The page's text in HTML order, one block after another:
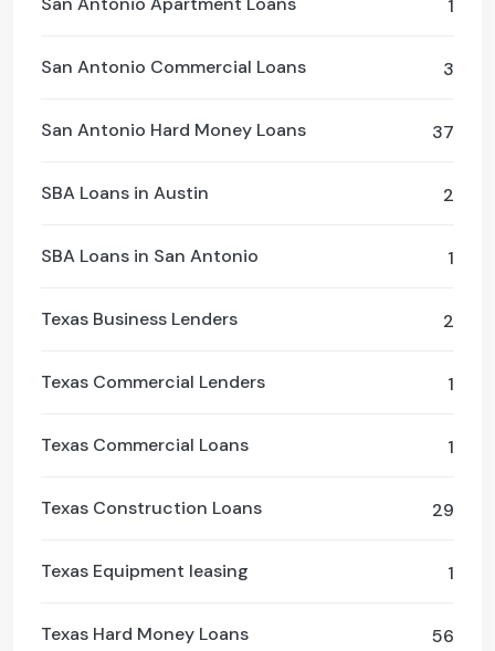
1
3
San Antonio Commercial Loans
37
San Antonio Hard Money Loans
2
SBA Loans in Austin
1
SBA Loans in San Antonio
2
Texas Business Lenders
1
Texas Commercial Lenders
1
Texas Commercial Loans
29
Texas Construction Loans
1
Texas Equipment leasing
56
Texas Hard Money Loans